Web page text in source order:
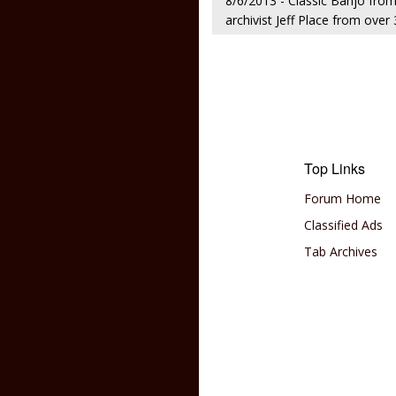
archivist Jeff Place from
Top Links
Forum Home
Classified Ads
Tab Archives